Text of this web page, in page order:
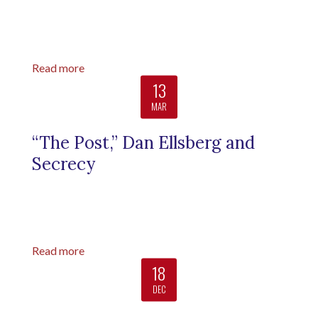
Read more
13
MAR
“The Post,” Dan Ellsberg and
Secrecy
Read more
18
DEC